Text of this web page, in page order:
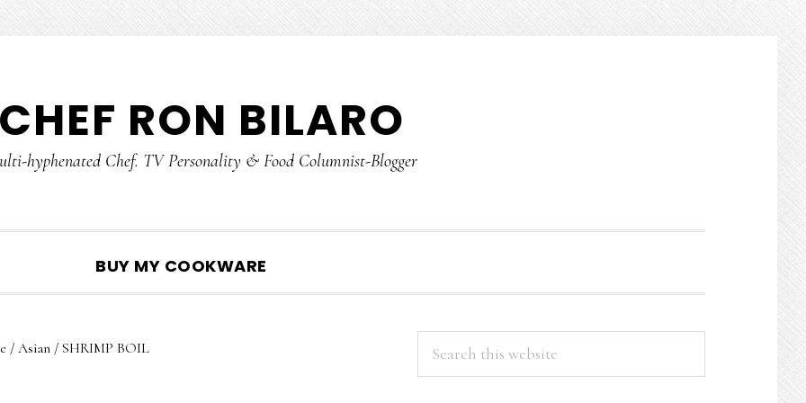
CHEF RON BILARO
hyphenated Chef. TV Personality & Food Columnist-Blogger
BUY MY COOKWARE
/ Asian /SHRIMP BOIL
PRIMARY
SIDEBAR